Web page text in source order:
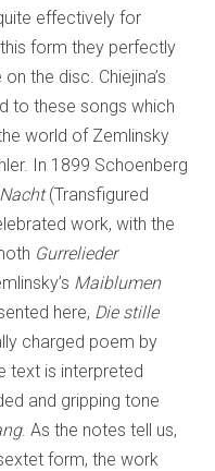
effectively for
form they perfectly
the disc. Chiejina’s
to these songs which
world of Zemlinsky
In 1899 Schoenberg
(Transfigured
work, with the
Gurrelieder
Maiblumen
here, Die stille
charged poem by
text is interpreted
and gripping tone
. As the notes tell us,
form, the work